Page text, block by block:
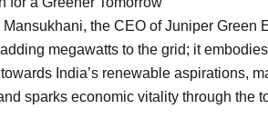
Mansukhani, the CEO of Juniper Green
megawatts to the grid; it
India’s renewable aspirations,
sparks economic vitality through the